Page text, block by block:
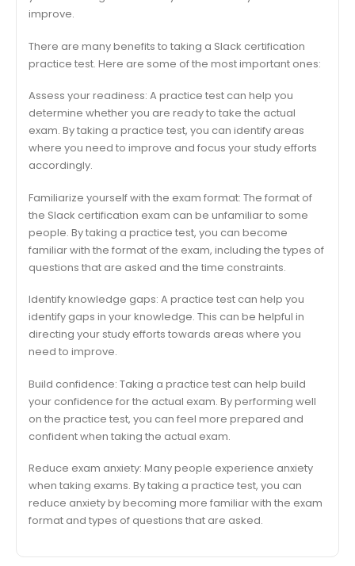
improve.
There are many benefits to taking a Slack certification
practice test. Here are some of the most important ones:
Assess your readiness: A practice test can help you
determine whether you are ready to take the actual
exam. By taking a practice test, you can identify areas
where you need to improve and focus your study efforts
accordingly.
Familiarize yourself with the exam format: The format of
the Slack certification exam can be unfamiliar to some
people. By taking a practice test, you can become
familiar with the format of the exam, including the types of
questions that are asked and the time constraints.
Identify knowledge gaps: A practice test can help you
identify gaps in your knowledge. This can be helpful in
directing your study efforts towards areas where you
need to improve.
Build confidence: Taking a practice test can help build
your confidence for the actual exam. By performing well
on the practice test, you can feel more prepared and
confident when taking the actual exam.
Reduce exam anxiety: Many people experience anxiety
when taking exams. By taking a practice test, you can
reduce anxiety by becoming more familiar with the exam
format and types of questions that are asked.